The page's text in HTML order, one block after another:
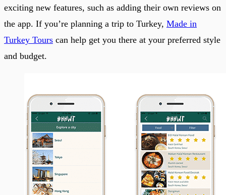
exciting new features, such as adding their own reviews on
the app. If you’re planning a trip to Turkey, Made in
Turkey Tours can help get you there at your preferred style
and budget.